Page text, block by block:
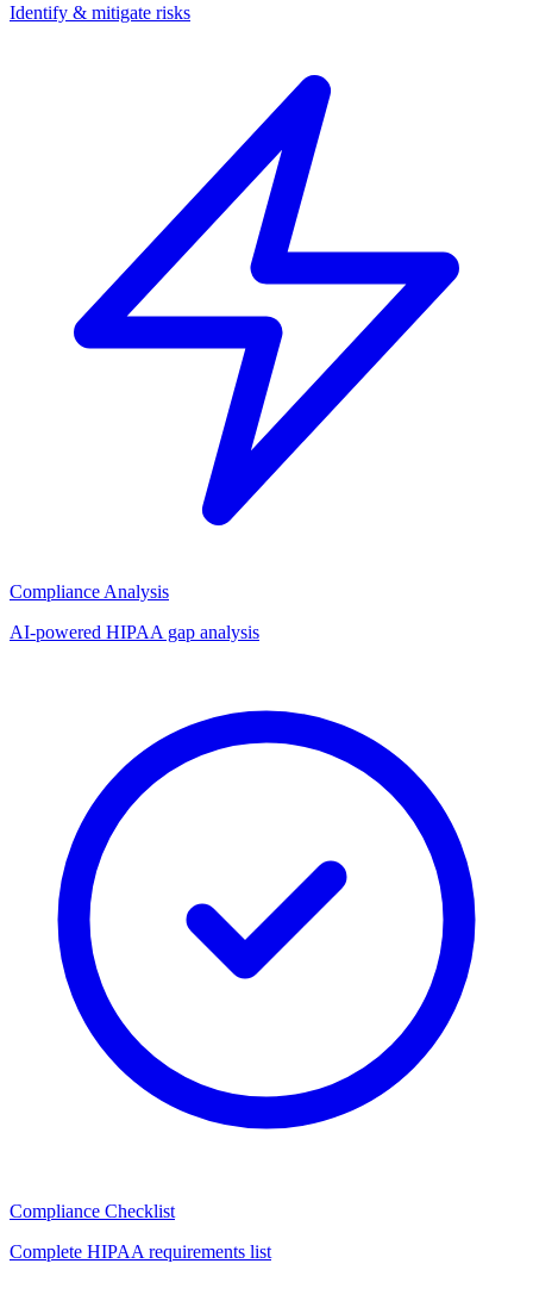
Identify & mitigate risks
Compliance Analysis
AI-powered HIPAA gap analysis
Compliance Checklist
Complete HIPAA requirements list